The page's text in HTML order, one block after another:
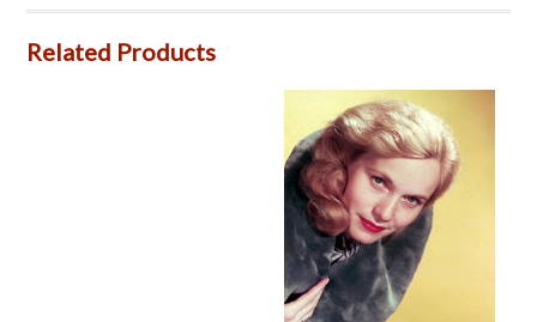
Related Products